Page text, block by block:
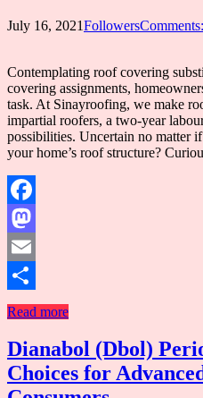
July 16, 2021Followers
Contemplating roof covering
covering assignments,
task. At Sinayroofing, we make
impartial roofers, a two-year
possibilities. Uncertain no matter
your home’s roof structure?
Facebook
Mastodon
Email
Share
Read more
Dianabol (Dbol)
Choices for